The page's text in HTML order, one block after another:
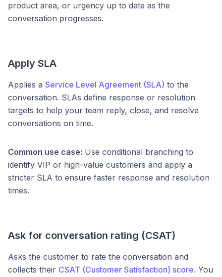
product area, or urgency up to date as the
conversation progresses.
Apply SLA
Applies a Service Level Agreement (SLA) to the
conversation. SLAs define response or resolution
targets to help your team reply, close, and resolve
conversations on time.
Common use case: Use conditional branching to
identify VIP or high-value customers and apply a
stricter SLA to ensure faster response and resolution
times.
Ask for conversation rating (CSAT)
Asks the customer to rate the conversation and
collects their CSAT (Customer Satisfaction) score. You